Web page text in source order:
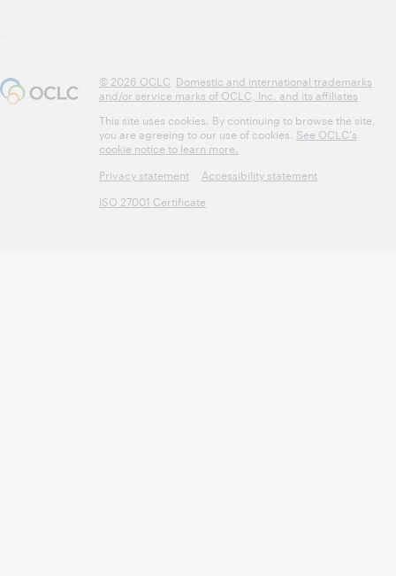
© 2026 OCLC Domestic and international trademarks
and/or service marks of OCLC, Inc. and its affiliates
This site uses cookies. By continuing to browse the site,
you are agreeing to our use of cookies. See OCLC's
cookie notice to learn more.
Privacy statement
Accessibility statement
ISO 27001 Certificate